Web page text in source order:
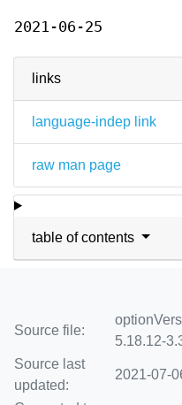
links
language-indep link
raw man page
table of contents
2021-06-25
Source file:
5.18.12-
Source last
updated:
2021-07-